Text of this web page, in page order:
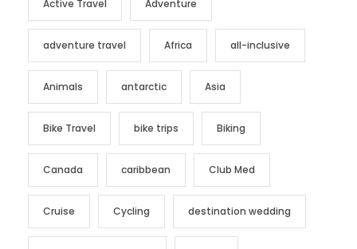
Active Travel Adventure
adventure travel Africa all-inclusive
Animals antarctic Asia
Bike Travel bike trips Biking
Canada caribbean Club Med
Cruise Cycling destination wedding